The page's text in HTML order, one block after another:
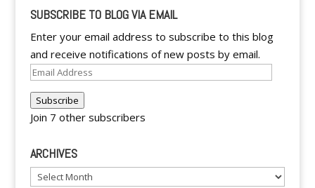
SUBSCRIBE TO BLOG VIA EMAIL
Enter your email address to subscribe to this blog
and receive notifications of new posts by email.
Email
Subscribe
Join 7 other subscribers
ARCHIVES
Archives